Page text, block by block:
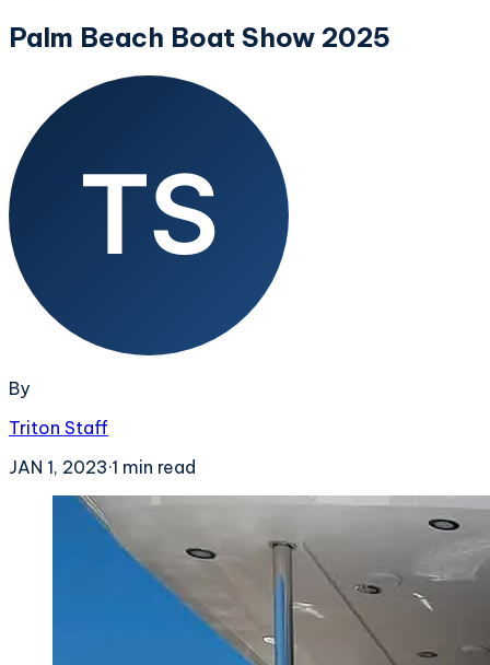
Palm Beach Boat Show 2025
By
Triton Staff
JAN 1, 2023·1 min read